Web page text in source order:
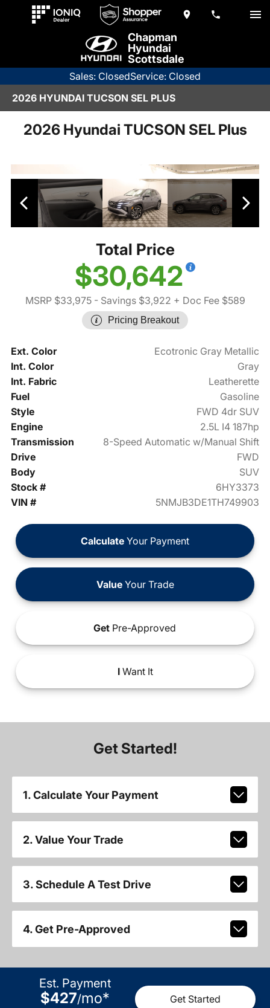
Chapman
Hyundai
Scottsdale
Sales: ClosedService: Closed
2026 HYUNDAI TUCSON SEL PLUS
2026 Hyundai TUCSON SEL Plus
Total Price
$30,642
MSRP $33,975- Savings $3,922 + Doc Fee $589
Pricing Breakout
Ext. Color
Ecotronic Gray Metallic
Int. Color
Gray
Int. Fabric
Leatherette
Fuel
Gasoline
Style
FWD 4dr SUV
Engine
2.5L I4 187hp
Transmission
8-Speed Automatic w/Manual Shift
Drive
FWD
Body
SUV
Stock #
6HY3373
VIN #
5NMJB3DE1TH749903
Calculate Your Payment
ValueYour Trade
Get Pre-Approved
IWant It
Get Started!
1. Calculate Your Payment
2. Value Your Trade
3. Schedule A Test Drive
4. Get Pre-Approved
Est. Payment
$427/mo* Get Started